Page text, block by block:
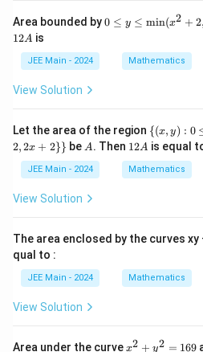
fr
m
2
n
^
{
1
\l
ef
t(
d
a
c
{
x
n
^
{
\l
ef
t(
\
a
c
{
2
{
\
d
fr
a
c
8
}
{
}
\
p
\
Area bounded by0
2+
2,
0 ≤ y ≤ min(x2 + 2,
12A is
JEE Main - 2024 Mathematics
View Solution
Let the area of the region \
{(x,
y):
0 \l
eq
q y
q
\mi
x +
{(x, y) : 0
2,2x + 2}} be A
A. Then 1
2
A
12A is equal
JEE Main - 2024 Mathematics
View Solution
The area enclosed by the curves xy
qual to :
JEE Main - 2024 Mathematics
View Solution
Area under the curvex
x2 + y2 = 169